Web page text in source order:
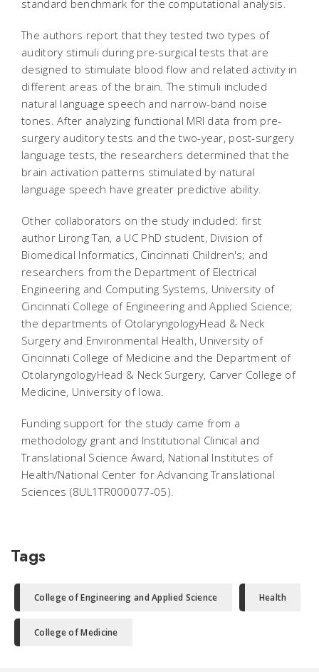
standard benchmark for the computational analysis.
The authors report that they tested two types of
auditory stimuli during pre-surgical tests that are
designed to stimulate blood flow and related activity in
different areas of the brain. The stimuli included
natural language speech and narrow-band noise
tones. After analyzing functional MRI data from pre-
surgery auditory tests and the two-year, post-surgery
language tests, the researchers determined that the
brain activation patterns stimulated by natural
language speech have greater predictive ability.
Other collaborators on the study included: first
author Lirong Tan, a UC PhD student, Division of
Biomedical Informatics, Cincinnati Children's; and
researchers from the Department of Electrical
Engineering and Computing Systems, University of
Cincinnati College of Engineering and Applied Science;
the departments of OtolaryngologyHead & Neck
Surgery and Environmental Health, University of
Cincinnati College of Medicine and the Department of
OtolaryngologyHead & Neck Surgery, Carver College of
Medicine, University of Iowa.
Funding support for the study came from a
methodology grant and Institutional Clinical and
Translational Science Award, National Institutes of
Health/National Center for Advancing Translational
Sciences (8UL1TR000077-05).
Tags
College of Engineering and Applied Science Health
College of Medicine